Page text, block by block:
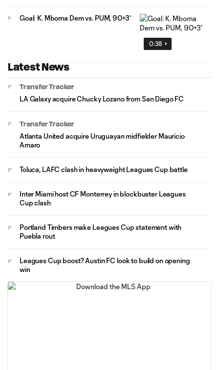
0:38
Goal: K. Mboma Dem vs. PUM, 90+3'
Latest News
Transfer Tracker
LA Galaxy acquire Chucky Lozano from San Diego FC
Transfer Tracker
Atlanta United acquire Uruguayan midfielder Mauricio
Amaro
Toluca, LAFC clash in heavyweight Leagues Cup battle
Inter Miami host CF Monterrey in blockbuster Leagues
Cup clash
Portland Timbers make Leagues Cup statement with
Puebla rout
Leagues Cup boost? Austin FC look to build on opening
win